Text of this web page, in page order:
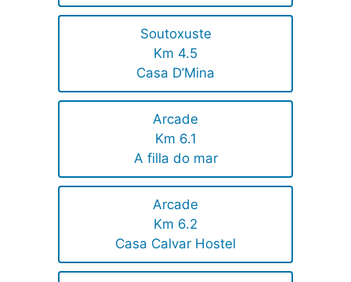
Soutoxuste
Km 4.5
Casa D’Mina
Arcade
Km 6.1
A filla do mar
Arcade
Km 6.2
Casa Calvar Hostel